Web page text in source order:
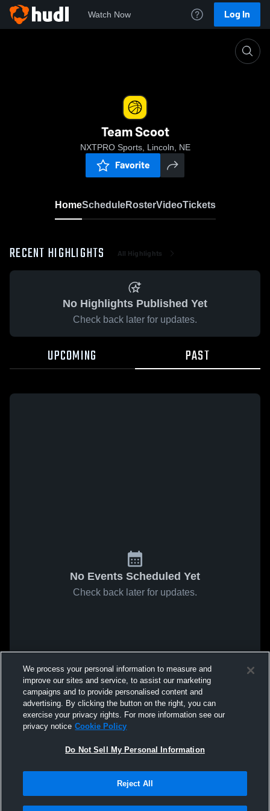
Watch Now Log In
Team Scoot
NXTPRO Sports, Lincoln, NE
Favorite
HomeScheduleRosterVideoTickets
RECENT HIGHLIGHTS All Highlights
No Highlights Published Yet
Check back later for updates.
UPCOMING PAST
No Events Scheduled Yet
Check back later for updates.
We process your personal information to measure and
improve our sites and service, to assist our marketing
campaigns and to provide personalised content and
advertising. By clicking the button on the right, you can
exercise your privacy rights. For more information see our
privacy notice Cookie Policy
Do Not Sell My Personal Information
Reject All